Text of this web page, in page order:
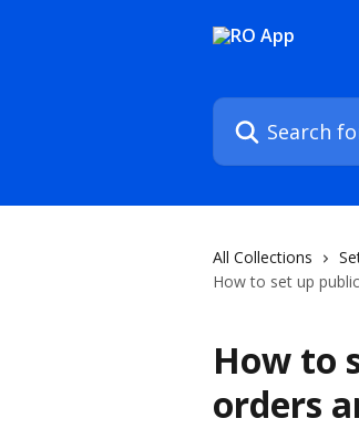
Search for articles...
All Collections
How to set up
How to
orders